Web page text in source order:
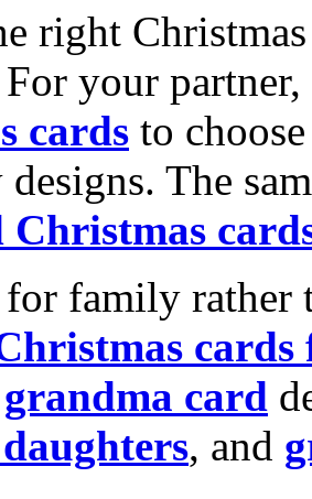
right
your
cards to
The
family rather
cards
grandma card
, and